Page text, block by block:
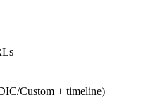
Custom + timeline)